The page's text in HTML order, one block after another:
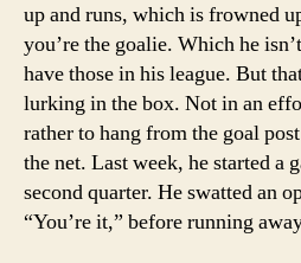
up and runs, which is frowned
you’re the goalie. Which he
have those in his league. But
lurking in the box. Not in an
rather to hang from the goal
the net. Last week, he started a
second quarter. He swatted an
“You’re it,” before running